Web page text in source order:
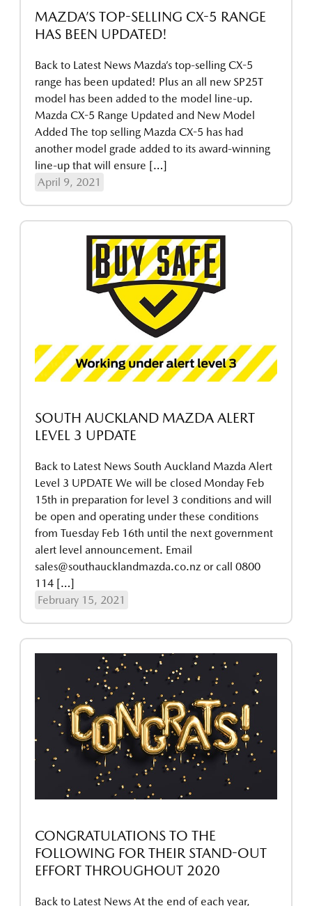
MAZDA’S TOP-SELLING CX-5 RANGE
HAS BEEN UPDATED!
Back to Latest News Mazda’s top-selling CX-5
range has been updated! Plus an all new SP25T
model has been added to the model line-up.
Mazda CX-5 Range Updated and New Model
Added The top selling Mazda CX-5 has had
another model grade added to its award-winning
line-up that will ensure […]
April 9, 2021
SOUTH AUCKLAND MAZDA ALERT
LEVEL 3 UPDATE
Back to Latest News South Auckland Mazda Alert
Level 3 UPDATE We will be closed Monday Feb
15th in preparation for level 3 conditions and will
be open and operating under these conditions
from Tuesday Feb 16th until the next government
alert level announcement. Email
sales@southaucklandmazda.co.nz or call 0800
114 […]
February 15, 2021
CONGRATULATIONS TO THE
FOLLOWING FOR THEIR STAND-OUT
EFFORT THROUGHOUT 2020
Back to Latest News At the end of each year,